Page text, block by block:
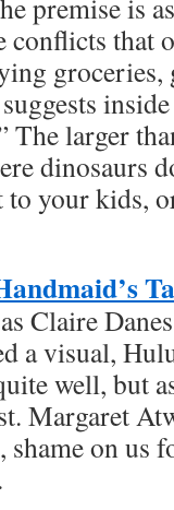
premise is
conflicts that
The larger
dinosaurs
to your kids,
Claire
a visual,
well, but
Margaret
on us